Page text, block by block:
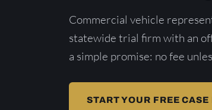
Commercial vehicle
statewide trial firm with an
a simple promise: no fee
START YOUR FREE CASE